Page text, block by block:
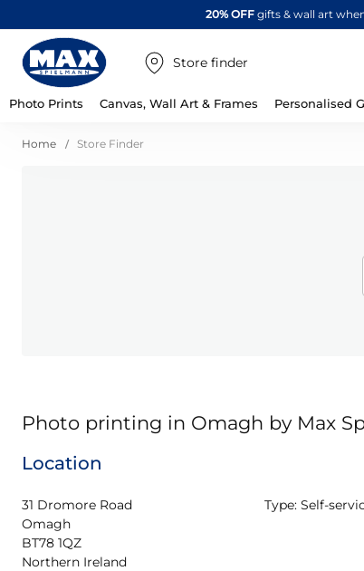
20% OFFgifts & wall art
Store finder
Photo Prints Canvas, Wall Art & Frames Personalised
Home Store Finder
Photo printing in Omagh by Max
Location
31 Dromore Road
Omagh
BT78 1QZ
Northern Ireland
Type: Self-